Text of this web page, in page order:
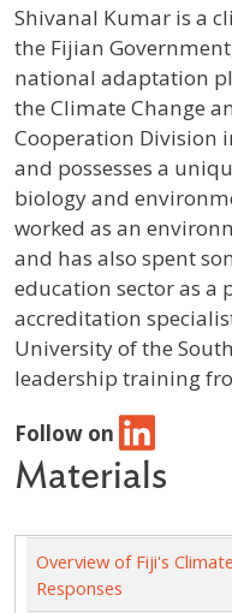
Profile / Bio
Shivanal Kumar is a
the Fijian
national adaptation
the Climate Change
Cooperation Division
and possesses a
biology and
worked as an
and has also spent
education sector as a
accreditation
University of the
leadership training
Follow on
Materials
Overview of Fiji's
Responses